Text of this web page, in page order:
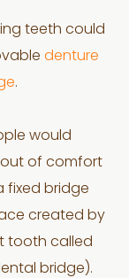
teeth could
denture
.
would
out of comfort
fixed bridge
created by
tooth called
bridge).